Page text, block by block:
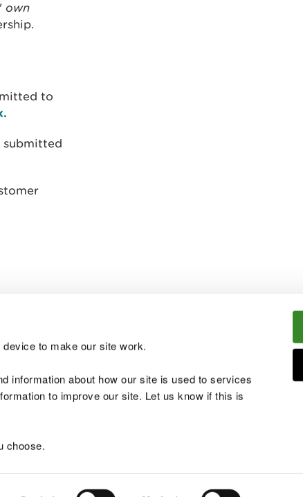
to make our site work.
information about how our site is used to services
to improve our site. Let us know if this is
choose.
own
to
submitted
Join the conversation